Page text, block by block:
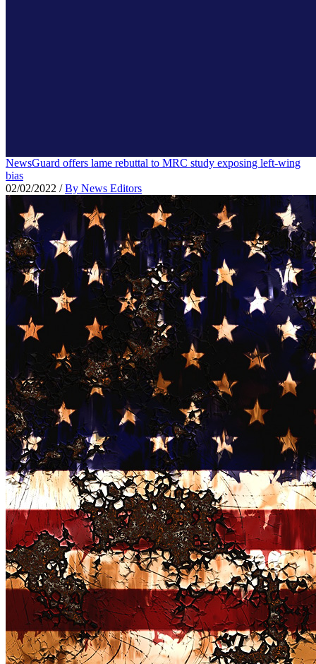
NewsGuard offers lame rebuttal to MRC study exposing left-wing
bias
02/02/2022 /By News Editors